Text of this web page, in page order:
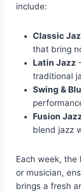
include:
Classic
that bring
Latin Jazz
traditional
Swing &
Fusion
blend jazz
Each week,
or musician,
brings a fresh